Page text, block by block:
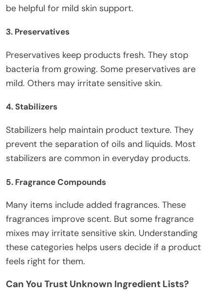
be helpful for mild skin support.
3. Preservatives
Preservatives keep products fresh. They stop
bacteria from growing. Some preservatives are
mild. Others may irritate sensitive skin.
4. Stabilizers
Stabilizers help maintain product texture. They
prevent the separation of oils and liquids. Most
stabilizers are common in everyday products.
5. Fragrance Compounds
Many items include added fragrances. These
fragrances improve scent. But some fragrance
mixes may irritate sensitive skin. Understanding
these categories helps users decide if a product
feels right for them.
Can You Trust Unknown Ingredient Lists?